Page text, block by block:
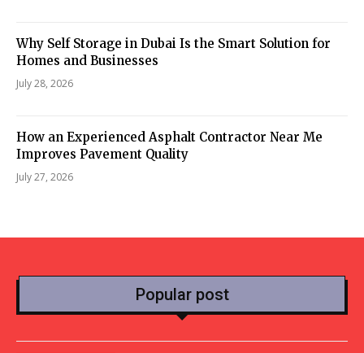
Why Self Storage in Dubai Is the Smart Solution for
Homes and Businesses
July 28, 2026
How an Experienced Asphalt Contractor Near Me
Improves Pavement Quality
July 27, 2026
Popular post